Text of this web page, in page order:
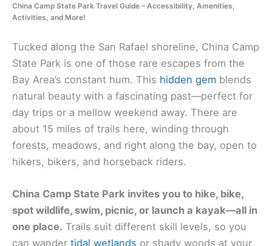
China Camp State Park Travel Guide – Accessibility, Amenities,
Activities, and More!
Tucked along the San Rafael shoreline, China Camp
State Park is one of those rare escapes from the
Bay Area’s constant hum. This hidden gem blends
natural beauty with a fascinating past—perfect for
day trips or a mellow weekend away. There are
about 15 miles of trails here, winding through
forests, meadows, and right along the bay, open to
hikers, bikers, and horseback riders.
China Camp State Park invites you to hike, bike,
spot wildlife, swim, picnic, or launch a kayak—all in
one place. Trails suit different skill levels, so you
can wander tidal wetlands or shady woods at your